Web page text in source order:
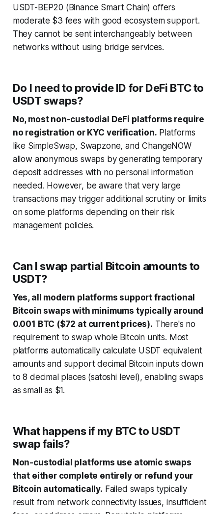
USDT-BEP20 (Binance Smart Chain) offers
moderate $3 fees with good ecosystem support.
They cannot be sent interchangeably between
networks without using bridge services.
Do I need to provide ID for DeFi BTC to
USDT swaps?
No, most non-custodial DeFi platforms require
no registration or KYC verification. Platforms
like SimpleSwap, Swapzone, and ChangeNOW
allow anonymous swaps by generating temporary
deposit addresses with no personal information
needed. However, be aware that very large
transactions may trigger additional scrutiny or limits
on some platforms depending on their risk
management policies.
Can I swap partial Bitcoin amounts to
USDT?
Yes, all modern platforms support fractional
Bitcoin swaps with minimums typically around
0.001 BTC ($72 at current prices). There's no
requirement to swap whole Bitcoin units. Most
platforms automatically calculate USDT equivalent
amounts and support decimal Bitcoin inputs down
to 8 decimal places (satoshi level), enabling swaps
as small as $1.
What happens if my BTC to USDT
swap fails?
Non-custodial platforms use atomic swaps
that either complete entirely or refund your
Bitcoin automatically. Failed swaps typically
result from network connectivity issues, insufficient